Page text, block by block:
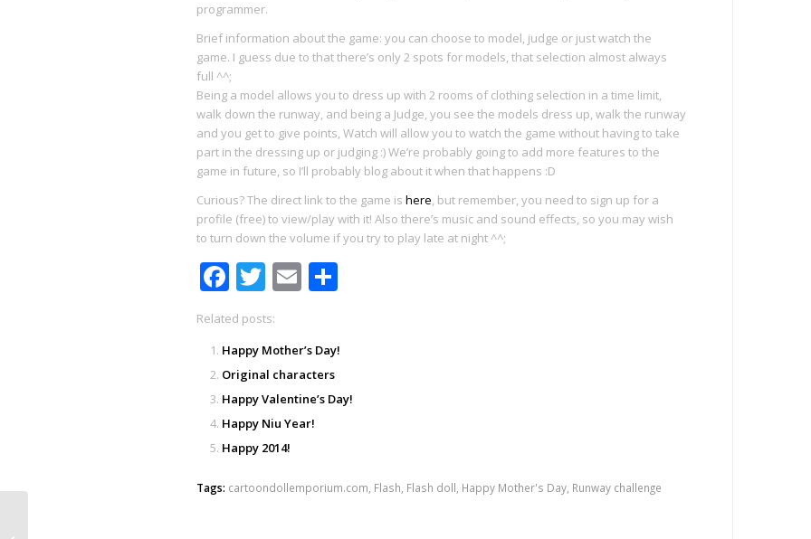
programmer.
Brief information about the game: you can choose to model, judge or just watch the
game. I guess due to that there’s only 2 spots for models, that selection almost always
full ^^;
Being a model allows you to dress up with 2 rooms of clothing selection in a time limit,
walk down the runway, and being a Judge, you see the models dress up, walk the runway
and you get to give points, Watch will allow you to watch the game without having to take
part in the dressing up or judging :) We’re probably going to add more features to the
game in future, so I’ll probably blog about it when that happens :D
Curious? The direct link to the game is here, but remember, you need to sign up for a
profile (free) to view/play with it! Also there’s music and sound effects, so you may wish
to turn down the volume if you try to play late at night ^^;
Facebook
Twitter
Email
Related posts:
Happy Mother’s Day!
Original characters
Happy Valentine’s Day!
Happy Niu Year!
Happy 2014!
Tags: cartoondollemporium.com, Flash, Flash doll, Happy Mother's Day, Runway challenge